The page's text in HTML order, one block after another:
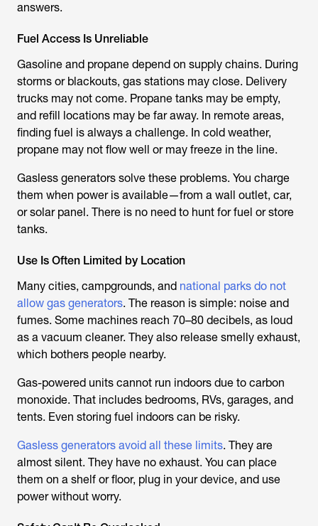
answers.
Fuel Access Is Unreliable
Gasoline and propane depend on supply chains. During
storms or blackouts, gas stations may close. Delivery
trucks may not come. Propane tanks may be empty,
and refill locations may be far away. In remote areas,
finding fuel is always a challenge. In cold weather,
propane may not flow well or may freeze in the line.
Gasless generators solve these problems. You charge
them when power is available—from a wall outlet, car,
or solar panel. There is no need to hunt for fuel or store
tanks.
Use Is Often Limited by Location
Many cities, campgrounds, and national parks do not
allow gas generators. The reason is simple: noise and
fumes. Some machines reach 70–80 decibels, as loud
as a vacuum cleaner. They also release smelly exhaust,
which bothers people nearby.
Gas-powered units cannot run indoors due to carbon
monoxide. That includes bedrooms, RVs, garages, and
tents. Even storing fuel indoors can be risky.
Gasless generators avoid all these limits. They are
almost silent. They have no exhaust. You can place
them on a shelf or floor, plug in your device, and use
power without worry.